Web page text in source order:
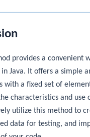
provides a convenient
Java. It offers a simple
with a fixed set of
characteristics and use
utilize this method to
data for testing, and